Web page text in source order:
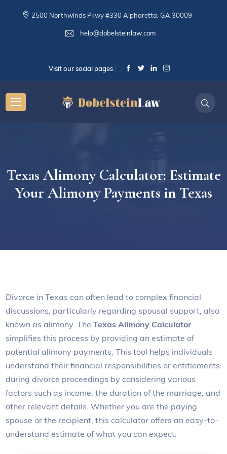
2500 Northwinds Pkwy #330 Alpharetta, GA 30009
help@dobelsteinlaw.com
Visit our social pages
Texas Alimony Calculator: Estimate
Your Alimony Payments in Texas
Divorce in Texas can often lead to complex financial
discussions, particularly regarding spousal support, also
known as alimony. TheTexas Alimony Calculator
simplifies this process by providing an estimate of
potential alimony payments. This tool helps individuals
understand their financial responsibilities or entitlements
during divorce proceedings by considering various
factors such as income, the duration of the marriage, and
other relevant details. Whether you are the paying
spouse or the recipient, this calculator offers an easy-to-
understand estimate of what you can expect.